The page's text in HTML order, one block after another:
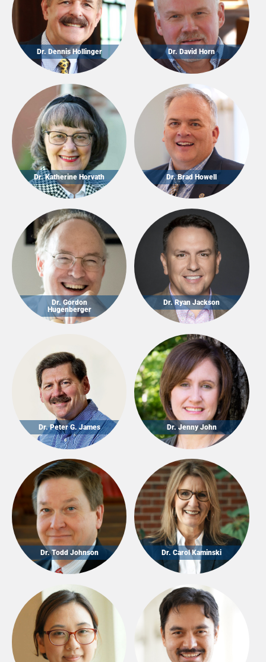
Dr. Brad Howell
Dr. Todd Johnson
Dr. Dennis Hollinger
Dr. Gordon
Hugenberger
Dr. Katherine Horvath
Dr. Carol Kaminski
Dr. Ryan Jackson
Dr. Jenny John
Dr. David Horn
Dr. Peter G. James